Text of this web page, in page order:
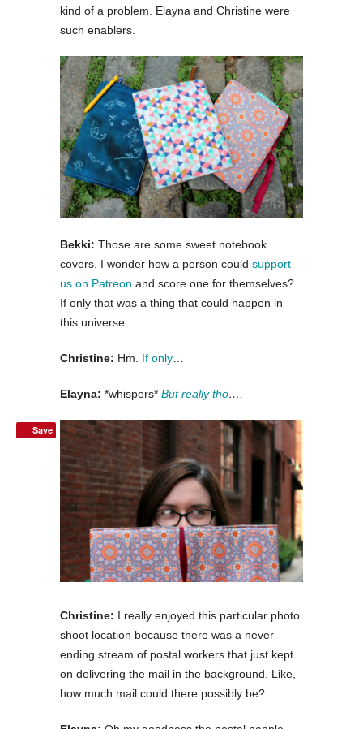
kind of a problem. Elayna and Christine were
such enablers.
Bekki: Those are some sweet notebook
covers. I wonder how a person could support
us on Patreon and score one for themselves?
If only that was a thing that could happen in
this universe…
Christine: Hm. If only
Elayna: *whispers* But really tho….
Christine: I really enjoyed this particular photo
shoot location because there was a never
ending stream of postal workers that just kept
on delivering the mail in the background. Like,
how much mail could there possibly be?
Save